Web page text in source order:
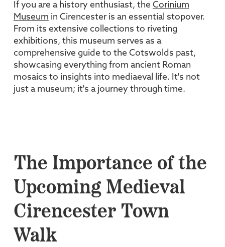
If you are a history enthusiast, the Corinium
Museum in Cirencester is an essential stopover.
From its extensive collections to riveting
exhibitions, this museum serves as a
comprehensive guide to the Cotswolds past,
showcasing everything from ancient Roman
mosaics to insights into mediaeval life. It's not
just a museum; it's a journey through time.
The Importance of the
Upcoming Medieval
Cirencester Town
Walk